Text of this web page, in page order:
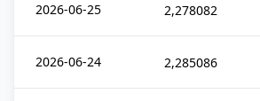
2026-06-25 2,278082
2026-06-24 2,285086